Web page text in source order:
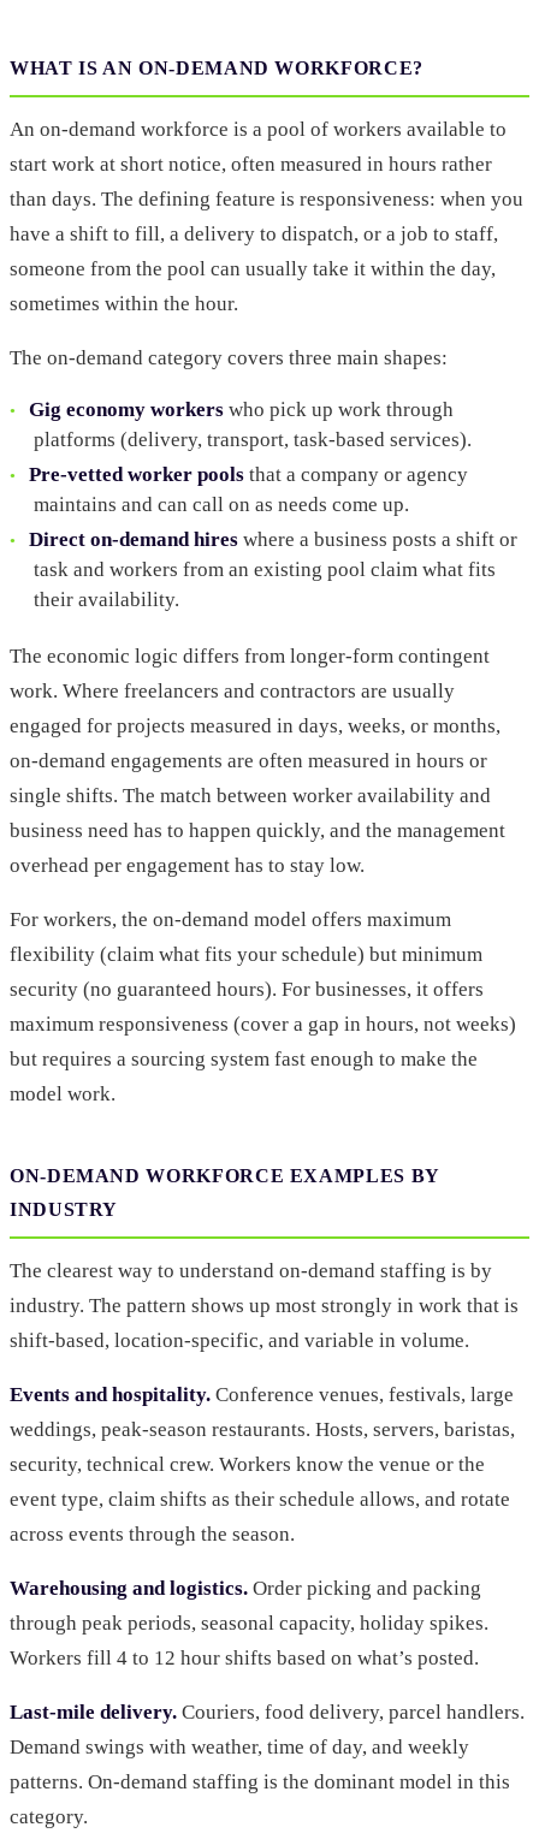
WHAT IS AN ON-DEMAND WORKFORCE?
An on-demand workforce is a pool of workers available to
start work at short notice, often measured in hours rather
than days. The defining feature is responsiveness: when you
have a shift to fill, a delivery to dispatch, or a job to staff,
someone from the pool can usually take it within the day,
sometimes within the hour.
The on-demand category covers three main shapes:
Gig economy workers who pick up work through
platforms (delivery, transport, task-based services).
Pre-vetted worker pools that a company or agency
maintains and can call on as needs come up.
Direct on-demand hires where a business posts a shift or
task and workers from an existing pool claim what fits
their availability.
The economic logic differs from longer-form contingent
work. Where freelancers and contractors are usually
engaged for projects measured in days, weeks, or months,
on-demand engagements are often measured in hours or
single shifts. The match between worker availability and
business need has to happen quickly, and the management
overhead per engagement has to stay low.
For workers, the on-demand model offers maximum
flexibility (claim what fits your schedule) but minimum
security (no guaranteed hours). For businesses, it offers
maximum responsiveness (cover a gap in hours, not weeks)
but requires a sourcing system fast enough to make the
model work.
ON-DEMAND WORKFORCE EXAMPLES BY
INDUSTRY
The clearest way to understand on-demand staffing is by
industry. The pattern shows up most strongly in work that is
shift-based, location-specific, and variable in volume.
Events and hospitality. Conference venues, festivals, large
weddings, peak-season restaurants. Hosts, servers, baristas,
security, technical crew. Workers know the venue or the
event type, claim shifts as their schedule allows, and rotate
across events through the season.
Warehousing and logistics. Order picking and packing
through peak periods, seasonal capacity, holiday spikes.
Workers fill 4 to 12 hour shifts based on what’s posted.
Last-mile delivery. Couriers, food delivery, parcel handlers.
Demand swings with weather, time of day, and weekly
patterns. On-demand staffing is the dominant model in this
category.